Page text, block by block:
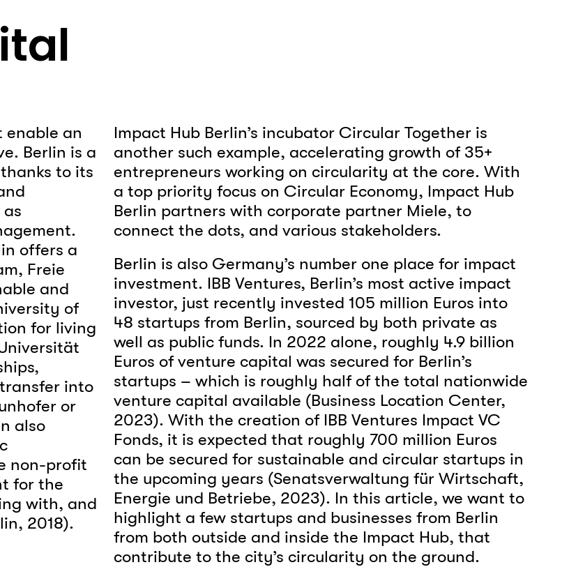
enable an
Berlin is a
to its
offers a
Freie
and
of
for living
into
or
also
non-profit
for the
with, and
2018).
Impact Hub Berlin’s incubator Circular Together is
another such example, accelerating growth of 35+
entrepreneurs working on circularity at the core. With
a top priority focus on Circular Economy, Impact Hub
Berlin partners with corporate partner Miele, to
connect the dots, and various stakeholders.
Berlin is also Germany’s number one place for impact
investment. IBB Ventures, Berlin’s most active impact
investor, just recently invested 105 million Euros into
48 startups from Berlin, sourced by both private as
well as public funds. In 2022 alone, roughly 4.9 billion
Euros of venture capital was secured for Berlin’s
startups – which is roughly half of the total nationwide
venture capital available (Business Location Center,
2023). With the creation of IBB Ventures Impact VC
Fonds, it is expected that roughly 700 million Euros
can be secured for sustainable and circular startups in
the upcoming years (Senatsverwaltung für Wirtschaft,
Energie und Betriebe, 2023). In this article, we want to
highlight a few startups and businesses from Berlin
from both outside and inside the Impact Hub, that
contribute to the city’s circularity on the ground.